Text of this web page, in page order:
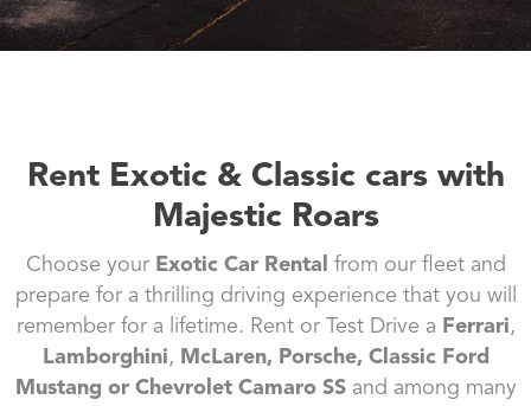
Rent Exotic & Classic cars with
Majestic Roars
Choose your Exotic Car Rental
from our fleet and
prepare for a thrilling driving experience that you will
remember for a lifetime. Rent or Test Drive a Ferrari,
Lamborghini, McLaren, Porsche, Classic Ford
Mustang or Chevrolet Camaro SSand among many